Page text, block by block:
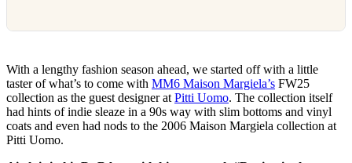
With a lengthy fashion season ahead, we started off with a little
taster of what’s to come with MM6 Maison Margiela’s FW25
collection as the guest designer at Pitti Uomo. The collection itself
had hints of indie sleaze in a 90s way with slim bottoms and vinyl
coats and even had nods to the 2006 Maison Margiela collection at
Pitti Uomo.